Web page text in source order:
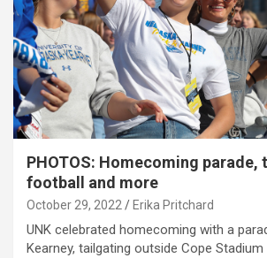
PHOTOS: Homecoming parade,
football and more
October 29, 2022 Erika Pritchard
UNK celebrated homecoming with a
Kearney, tailgating outside Cope